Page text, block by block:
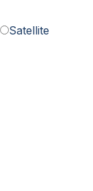
Satellite